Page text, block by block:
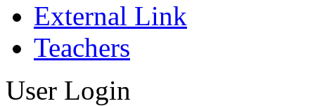
External Link
Teachers
User Login